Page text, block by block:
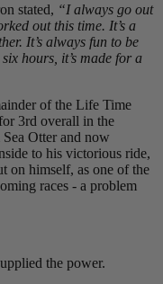
stated, “I always go out
out this time. It’s a
It’s always fun to be
hours, it’s made for a
of the Life Time
3rd overall in the
Otter and now
to his victorious ride,
on himself, as one of the
races - a problem
the power.